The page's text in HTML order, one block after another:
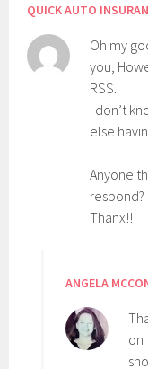
QUICK AUTO
Oh my
you,
RSS.
I don’t
else
Anyone
respond?
Thanx!!
ANGELA
on